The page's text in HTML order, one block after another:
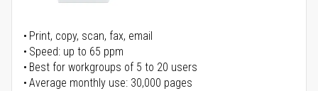
Print, copy, scan, fax, email
Speed: up to 65 ppm
Best for workgroups of 5 to 20 users
Average monthly use: 30,000 pages